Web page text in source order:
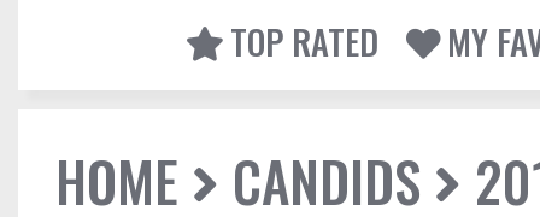
TOP RATED
MY
HOME CANDIDS